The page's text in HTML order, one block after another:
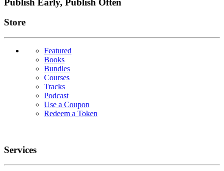
Links
Store
Featured
Books
Bundles
Courses
Tracks
Podcast
Use a Coupon
Redeem a Token
Services